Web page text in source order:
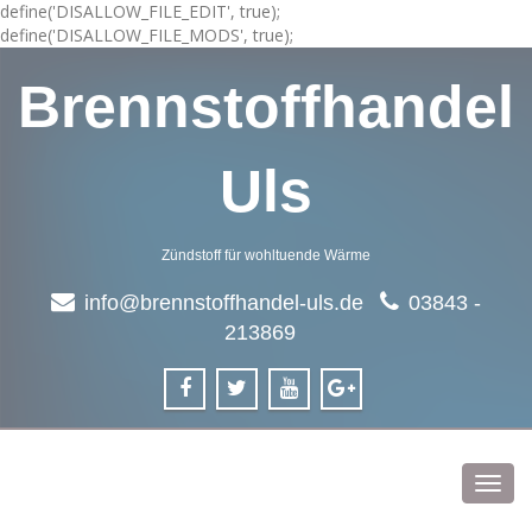
define('DISALLOW_FILE_EDIT', true);
define('DISALLOW_FILE_MODS', true);
Brennstoffhandel
Uls
Zündstoff für wohltuende Wärme
info@brennstoffhandel-uls.de
03843 -
213869